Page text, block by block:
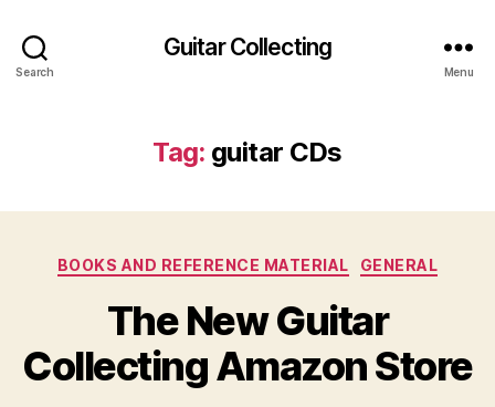
Search
Guitar Collecting
Menu
Tag: guitar CDs
Categories
BOOKS AND REFERENCE MATERIAL GENERAL
The New Guitar
Collecting Amazon Store